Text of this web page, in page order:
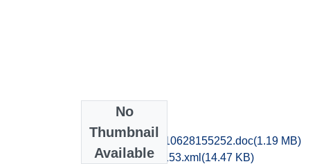
No
Thumbnail
Available
obm1jabo_20110628155252.doc(1.19 MB)
recordxml_item_153.xml (14.47 KB)